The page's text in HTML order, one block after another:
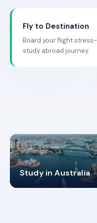
Fly to Destination
Board your flight
study abroad journey.
Study in Australia
98%